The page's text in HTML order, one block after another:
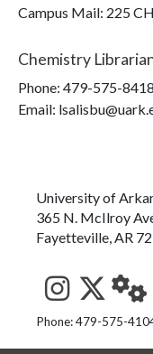
Campus Mail: 225
Chemistry
Phone: 479-575-8418
Email:
University of
365 N. McIlroy
Fayetteville, AR
See us
Phone: 479-575-